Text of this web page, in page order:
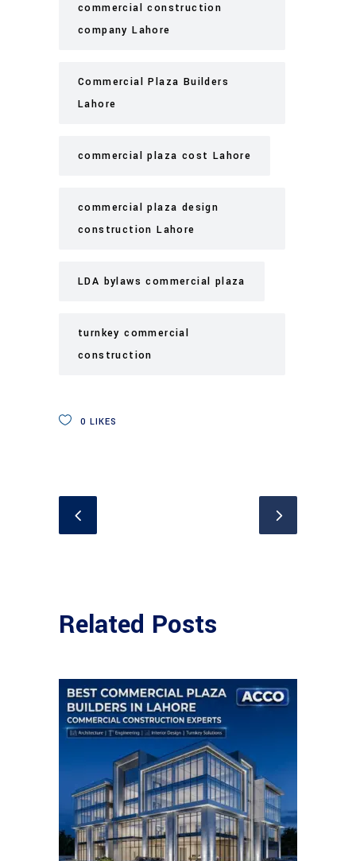
commercial construction
company Lahore
Commercial Plaza Builders
Lahore
commercial plaza cost Lahore
commercial plaza design
construction Lahore
LDA bylaws commercial plaza
turnkey commercial
construction
0 LIKES
Related Posts